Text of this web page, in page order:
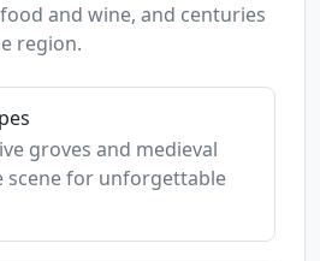
and wine, and centuries
region.
groves and medieval
scene for unforgettable